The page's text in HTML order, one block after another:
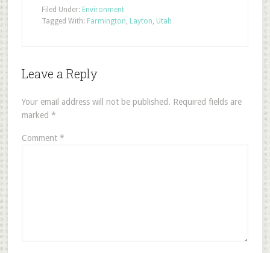
Filed Under: Environment
Tagged With: Farmington, Layton, Utah
Leave a Reply
Your email address will not be published. Required fields are
marked *
Comment *